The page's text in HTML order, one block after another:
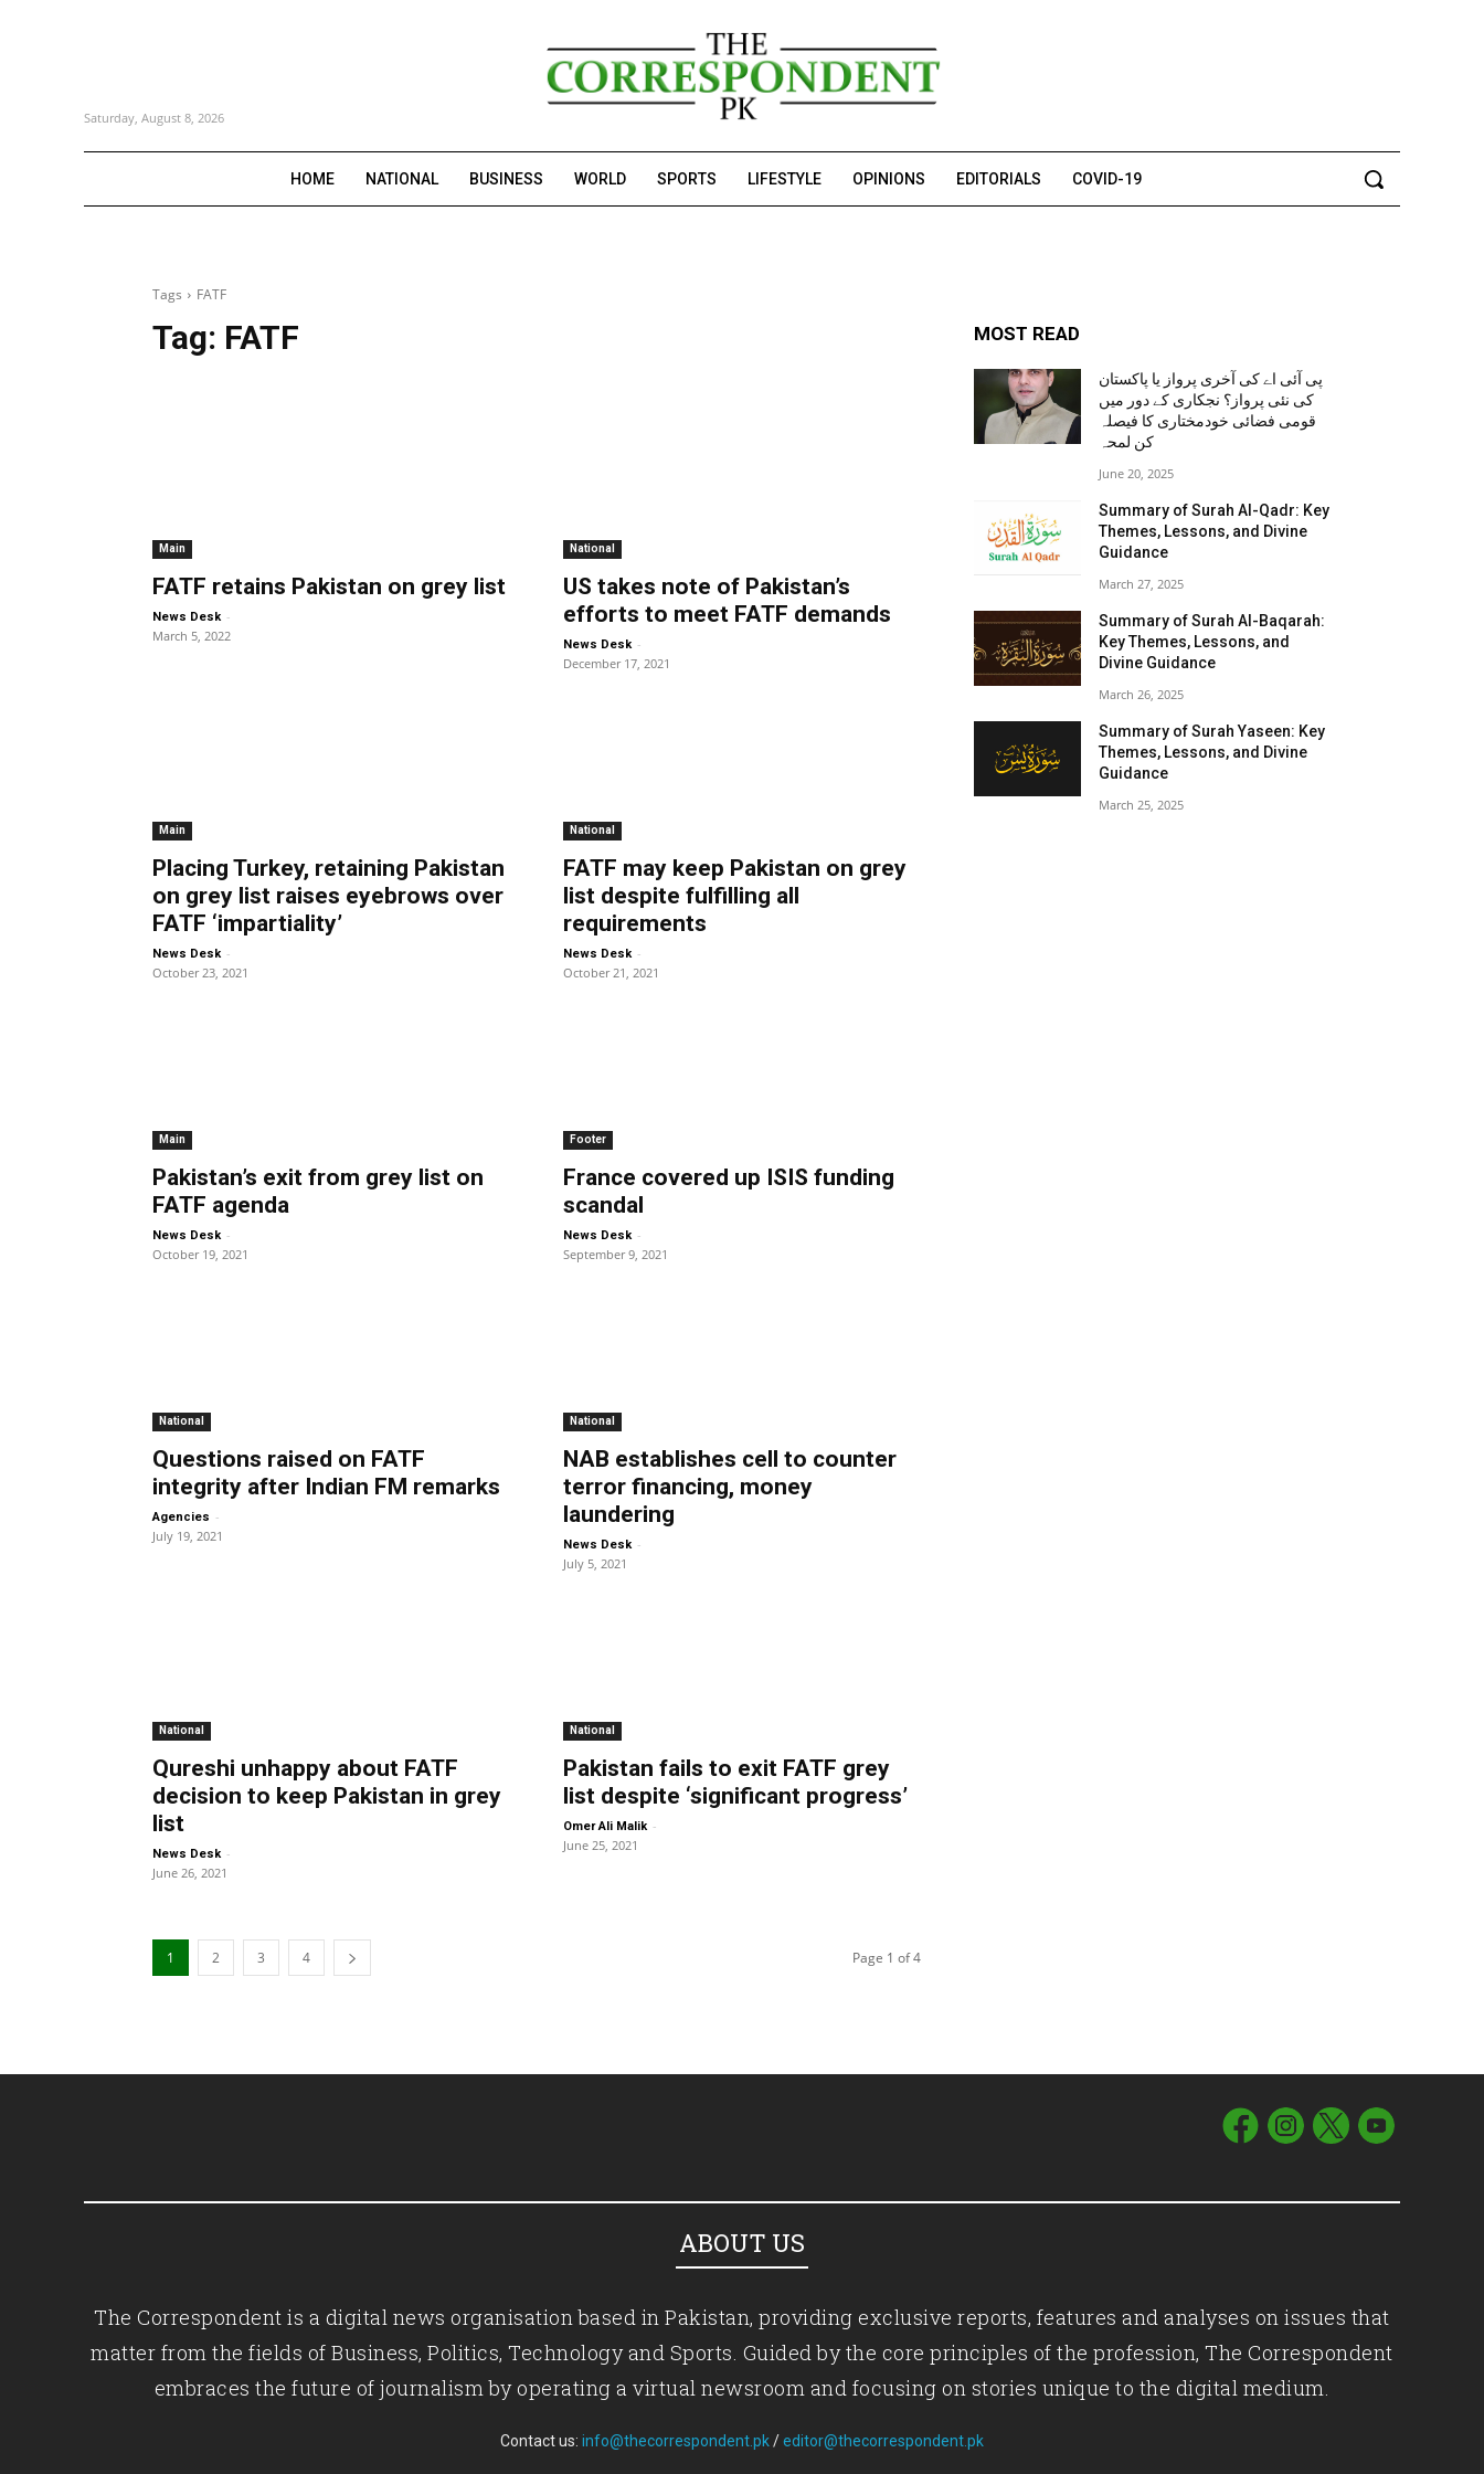
Saturday, August 8, 2026
HOME NATIONAL BUSINESS WORLD SPORTS LIFESTYLE OPINIONS EDITORIALS COVID-19
Tags FATF
Tag: FATF
Main
FATF retains Pakistan on grey list
News Desk -
March 5, 2022
National
US takes note of Pakistan’s
efforts to meet FATF demands
News Desk -
December 17, 2021
Main
Placing Turkey, retaining Pakistan
on grey list raises eyebrows over
FATF ‘impartiality’
News Desk -
October 23, 2021
National
FATF may keep Pakistan on grey
list despite fulfilling all
requirements
News Desk -
October 21, 2021
Main
Pakistan’s exit from grey list on
FATF agenda
News Desk -
October 19, 2021
Footer
France covered up ISIS funding
scandal
News Desk -
September 9, 2021
National
Questions raised on FATF
integrity after Indian FM remarks
Agencies -
July 19, 2021
National
NAB establishes cell to counter
terror financing, money
laundering
News Desk -
July 5, 2021
National
Qureshi unhappy about FATF
decision to keep Pakistan in grey
list
News Desk -
June 26, 2021
National
Pakistan fails to exit FATF grey
list despite ‘significant progress’
Omer Ali Malik -
June 25, 2021
1 2 3 4 Page 1 of 4
MOST READ
پی آئی اے کی آخری پرواز یا پاکستان
کی نئی پرواز؟ نجکاری کے دور میں
قومی فضائی خودمختاری کا فیصلہ
کن لمحہ
June 20, 2025
Summary of Surah Al-Qadr: Key
Themes, Lessons, and Divine
Guidance
March 27, 2025
Summary of Surah Al-Baqarah:
Key Themes, Lessons, and
Divine Guidance
March 26, 2025
Summary of Surah Yaseen: Key
Themes, Lessons, and Divine
Guidance
March 25, 2025
ABOUT US
The Correspondent is a digital news organisation based in Pakistan, providing exclusive reports, features and analyses on issues that
matter from the fields of Business, Politics, Technology and Sports. Guided by the core principles of the profession, The Correspondent
embraces the future of journalism by operating a virtual newsroom and focusing on stories unique to the digital medium.
Contact us: info@thecorrespondent.pk/editor@thecorrespondent.pk